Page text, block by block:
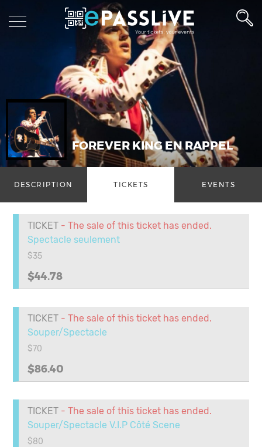
FOREVER KING EN RAPPEL
DESCRIPTION TICKETS EVENTS
TICKET - The sale of this ticket has ended.
Spectacle seulement
$35
$44.78
TICKET - The sale of this ticket has ended.
Souper/Spectacle
$70
$86.40
TICKET - The sale of this ticket has ended.
Souper/Spectacle V.I.P Côté Scene
$80